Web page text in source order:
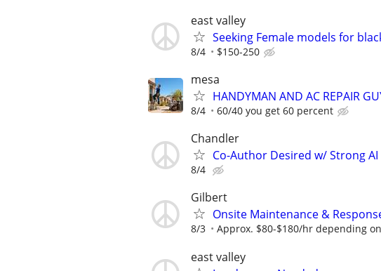
east valley
Seeking Female models for
8/4 $150-250
mesa
HANDYMAN AND AC REPAIR
8/4 60/40 you get 60 percent
Chandler
Co-Author Desired w/ Strong
8/4
Gilbert
Onsite Maintenance &
8/3 Approx. $80-$180/hr depending
east valley